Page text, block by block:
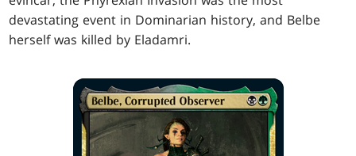
devastating event in Dominarian history, and Belbe
herself was killed by Eladamri.